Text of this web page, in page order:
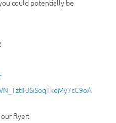
could potentially be
flyer: